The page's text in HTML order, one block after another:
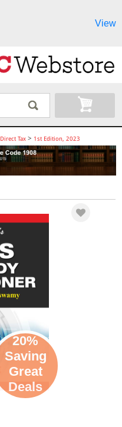
View
Direct Tax> 1st Edition, 2023
20%
Saving
Great
Deals